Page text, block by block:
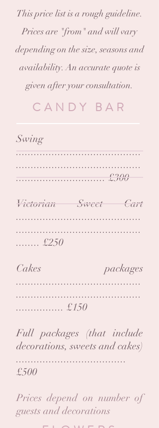
This price list is a rough guideline.
Prices are "from" and will vary
depending on the size, seasons and
availability. An accurate quote is
given after your consultation.
CANDY BAR
Swing
..........................................
..........................................
.............................. £300
Victorian Sweet Cart
..........................................
..........................................
........ £250
Cakes packages
..........................................
..........................................
................ £150
Full packages (that include
decorations, sweets and cakes)
.....................................
£500
Prices depend on number of
guests and decorations